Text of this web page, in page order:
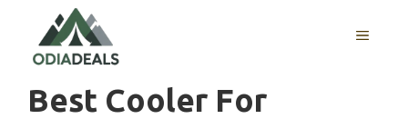
content
MENU
Best Cooler For